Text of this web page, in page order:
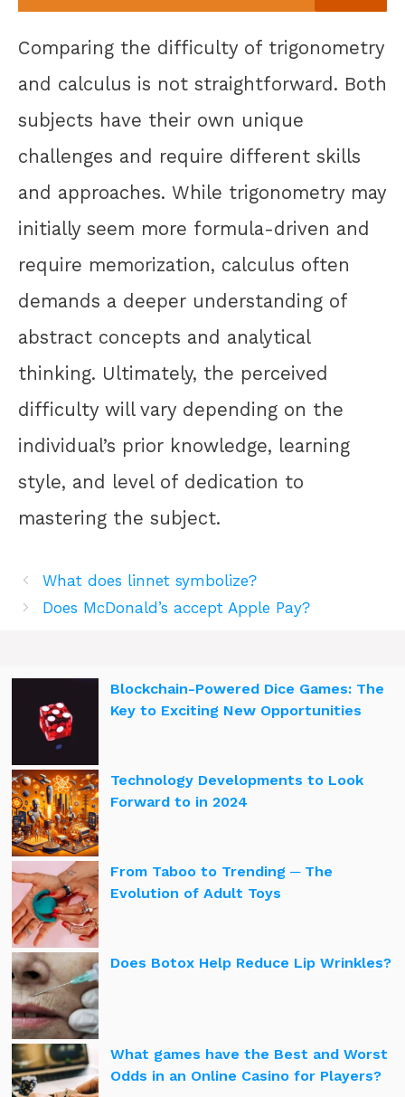
Comparing the difficulty of trigonometry
and calculus is not straightforward. Both
subjects have their own unique
challenges and require different skills
and approaches. While trigonometry may
initially seem more formula-driven and
require memorization, calculus often
demands a deeper understanding of
abstract concepts and analytical
thinking. Ultimately, the perceived
difficulty will vary depending on the
individual’s prior knowledge, learning
style, and level of dedication to
mastering the subject.
What does linnet symbolize?
Does McDonald’s accept Apple Pay?
Blockchain-Powered Dice Games: The
Key to Exciting New Opportunities
Technology Developments to Look
Forward to in 2024
From Taboo to Trending ─ The
Evolution of Adult Toys
Does Botox Help Reduce Lip Wrinkles?
What games have the Best and Worst
Odds in an Online Casino for Players?